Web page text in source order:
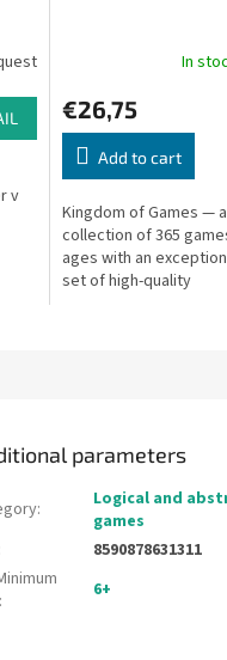
v
In
€26,75
Add to cart
Kingdom of Games — a
collection of 365
ages with an
set of high-quality
parameters
:
Logical and
games
8590878631311
: 6+